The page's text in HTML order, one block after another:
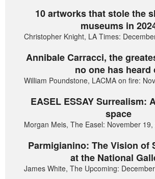
10 artworks that stole the
museums in
Christopher Knight, LA Times:
Annibale Carracci, the
no one has heard
William Poundstone, LACMA on fire:
EASEL ESSAY Surrealism:
space
Morgan Meis, The Easel: November
Parmigianino: The Vision of
at the National
James White, The Upcoming: